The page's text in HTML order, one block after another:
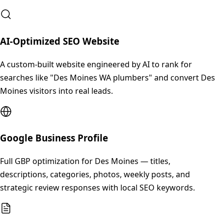
AI-Optimized SEO Website
A custom-built website engineered by AI to rank for
searches like "Des Moines WA plumbers" and convert Des
Moines visitors into real leads.
Google Business Profile
Full GBP optimization for Des Moines — titles,
descriptions, categories, photos, weekly posts, and
strategic review responses with local SEO keywords.